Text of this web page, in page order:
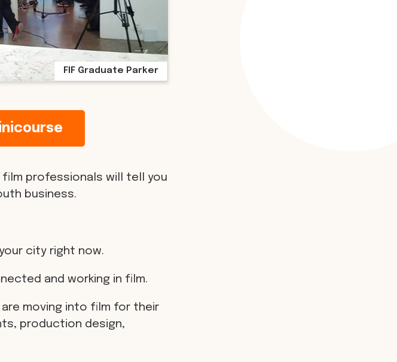
FIF Graduate Parker
professionals will tell you
business.
city right now.
and working in film.
moving into film for their
production design,